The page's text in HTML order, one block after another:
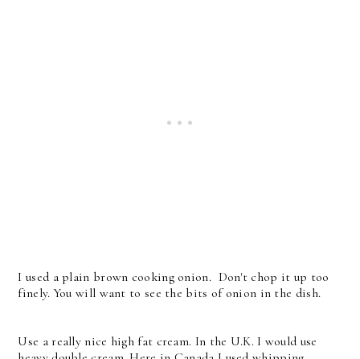
I used a plain brown cooking onion. Don't chop it up too
finely. You will want to see the bits of onion in the dish.
Use a really nice high fat cream. In the U.K. I would use